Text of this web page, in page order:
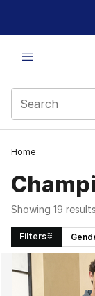
This link will open
Home
Showing 19 results
Filters
Search